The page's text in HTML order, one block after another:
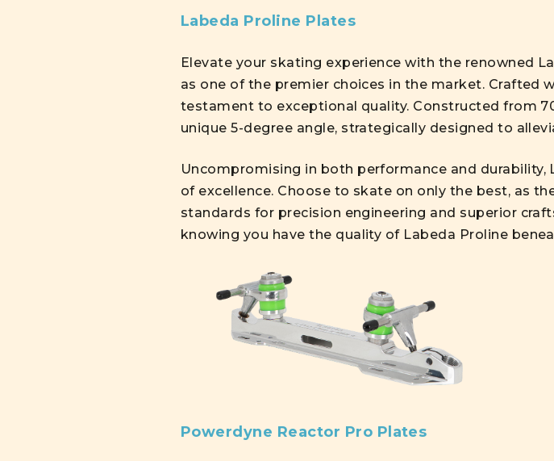
Labeda Proline Plates
Elevate your skating experience with the renowned
as one of the premier choices in the market. Crafted
testament to exceptional quality. Constructed from
unique 5-degree angle, strategically designed to
Uncompromising in both performance and
of excellence. Choose to skate on only the best, as
standards for precision engineering and superior
knowing you have the quality of Labeda Proline
Powerdyne Reactor Pro Plates